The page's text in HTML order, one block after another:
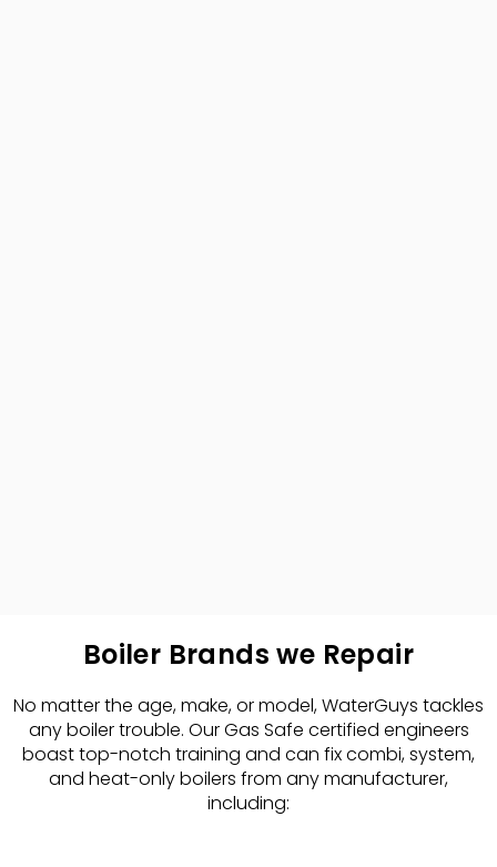
Boiler Brands we Repair
No matter the age, make, or model, WaterGuys tackles
any boiler trouble. Our Gas Safe certified engineers
boast top-notch training and can fix combi, system,
and heat-only boilers from any manufacturer,
including: